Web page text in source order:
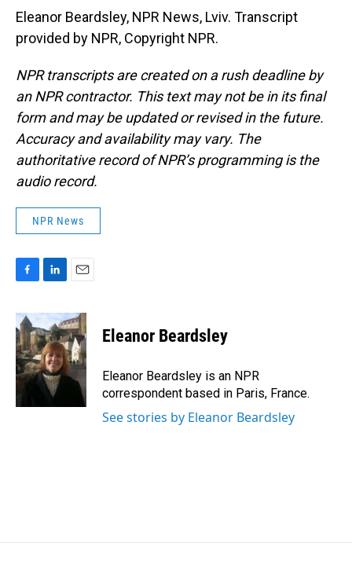
Eleanor Beardsley, NPR News, Lviv. Transcript
provided by NPR, Copyright NPR.
NPR transcripts are created on a rush deadline by
an NPR contractor. This text may not be in its final
form and may be updated or revised in the future.
Accuracy and availability may vary. The
authoritative record of NPR’s programming is the
audio record.
NPR News
c
e
b
o
o
k
n
k
e
d
I
n
a
i
l
Eleanor Beardsley
Eleanor Beardsley is an NPR
correspondent based in Paris, France.
See stories by Eleanor Beardsley